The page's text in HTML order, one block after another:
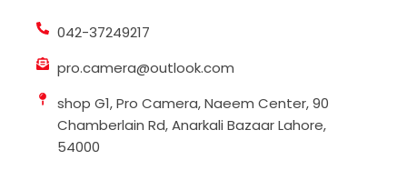
042-37249217
pro.camera@outlook.com
shop G1, Pro Camera, Naeem Center, 90
Chamberlain Rd, Anarkali Bazaar Lahore,
54000